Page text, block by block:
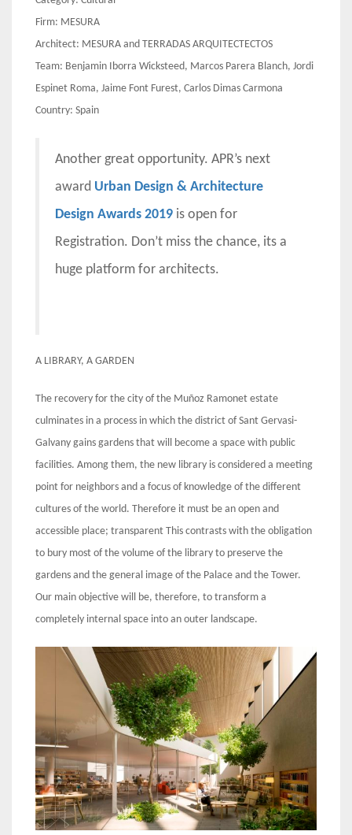
Firm: MESURA
Architect: MESURA and TERRADAS ARQUITECTECTOS
Team: Benjamin Iborra Wicksteed, Marcos Parera Blanch, Jordi
Espinet Roma, Jaime Font Furest, Carlos Dimas Carmona
Country: Spain
Another great opportunity. APR’s next
award Urban Design & Architecture
Design Awards 2019 is open for
Registration. Don’t miss the chance, its a
huge platform for architects.
A LIBRARY, A GARDEN
The recovery for the city of the Muñoz Ramonet estate
culminates in a process in which the district of Sant Gervasi-
Galvany gains gardens that will become a space with public
facilities. Among them, the new library is considered a meeting
point for neighbors and a focus of knowledge of the different
cultures of the world. Therefore it must be an open and
accessible place; transparent This contrasts with the obligation
to bury most of the volume of the library to preserve the
gardens and the general image of the Palace and the Tower.
Our main objective will be, therefore, to transform a
completely internal space into an outer landscape.